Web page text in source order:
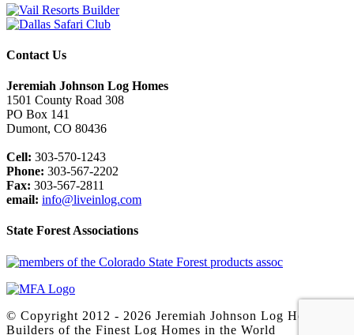
Contact Us
Jeremiah Johnson Log Homes
1501 County Road 308
PO Box 141
Dumont, CO 80436
Cell: 303-570-1243
Phone: 303-567-2202
Fax: 303-567-2811
email: info@liveinlog.com
State Forest Associations
© Copyright 2012 - 2026 Jeremiah Johnson Log Homes -
Builders of the Finest Log Homes in the World